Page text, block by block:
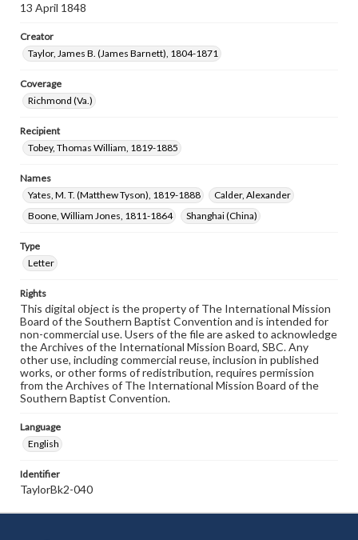
13 April 1848
Creator
Taylor, James B. (James Barnett), 1804-1871
Coverage
Richmond (Va.)
Recipient
Tobey, Thomas William, 1819-1885
Names
Yates, M. T. (Matthew Tyson), 1819-1888
Calder, Alexander
Boone, William Jones, 1811-1864
Shanghai (China)
Type
Letter
Rights
This digital object is the property of The International Mission
Board of the Southern Baptist Convention and is intended for
non-commercial use. Users of the file are asked to acknowledge
the Archives of the International Mission Board, SBC. Any
other use, including commercial reuse, inclusion in published
works, or other forms of redistribution, requires permission
from the Archives of The International Mission Board of the
Southern Baptist Convention.
Language
English
Identifier
TaylorBk2-040